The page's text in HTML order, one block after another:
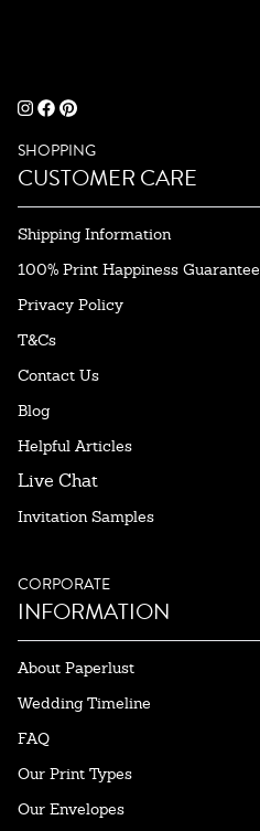
SHOPPING
CUSTOMER CARE
Shipping Information
100% Print Happiness Guarantee
Privacy Policy
T&Cs
Contact Us
Blog
Helpful Articles
Live Chat
Invitation Samples
CORPORATE
INFORMATION
About Paperlust
Wedding Timeline
FAQ
Our Print Types
Our Envelopes